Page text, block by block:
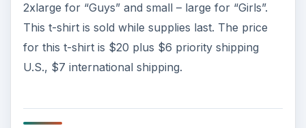
2xlarge for “Guys” and small – large for “Girls”.
This t-shirt is sold while supplies last. The price
for this t-shirt is $20 plus $6 priority shipping
U.S., $7 international shipping.